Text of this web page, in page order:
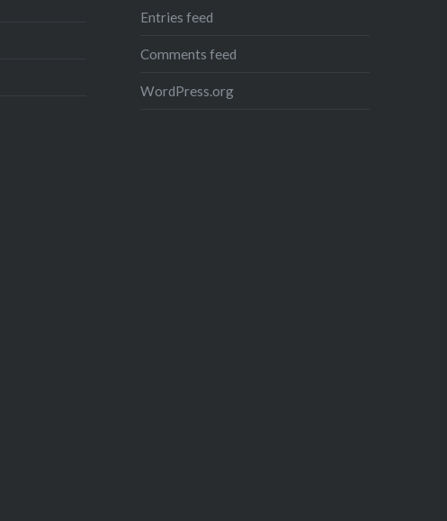
Like this:
Loading...
Entries feed
Comments feed
WordPress.org